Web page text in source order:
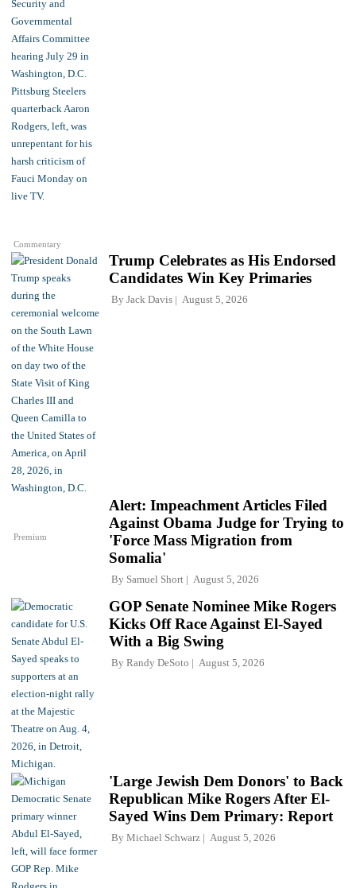
Commentary
Trump Celebrates as His Endorsed
Candidates Win Key Primaries
By Jack Davis August 5, 2026
Premium
Alert: Impeachment Articles Filed
Against Obama Judge for Trying to
'Force Mass Migration from
Somalia'
By Samuel Short August 5, 2026
GOP Senate Nominee Mike Rogers
Kicks Off Race Against El-Sayed
With a Big Swing
By Randy DeSoto August 5, 2026
'Large Jewish Dem Donors' to Back
Republican Mike Rogers After El-
Sayed Wins Dem Primary: Report
By Michael Schwarz August 5, 2026